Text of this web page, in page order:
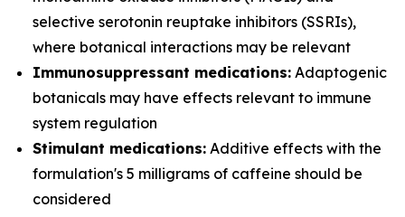
selective serotonin reuptake inhibitors (SSRIs),
where botanical interactions may be relevant
Immunosuppressant medications: Adaptogenic
botanicals may have effects relevant to immune
system regulation
Stimulant medications: Additive effects with the
formulation's 5 milligrams of caffeine should be
considered